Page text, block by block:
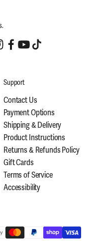
Support
Contact Us
Payment Options
Shipping & Delivery
Product Instructions
Returns & Refunds Policy
Gift Cards
Terms of Service
Accessibility